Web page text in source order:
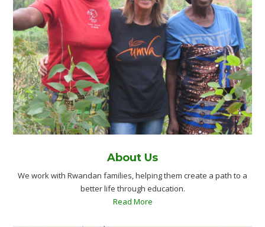
About Us
We work with Rwandan families, helping them create a path to a
better life through education.
Read More